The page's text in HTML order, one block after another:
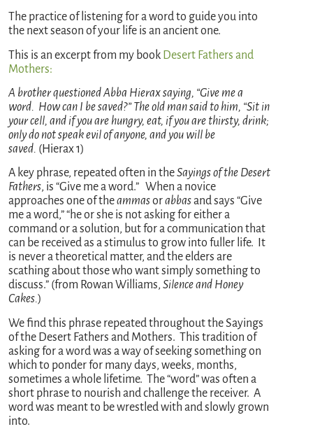
The practice of listening for a word to guide you into
the next season of your life is an ancient one.
This is an excerpt from my book Desert Fathers and
Mothers:
A brother questioned Abba Hierax saying, “Give me a
word. How can I be saved?” The old man said to him, “Sit in
your cell, and if you are hungry, eat, if you are thirsty, drink;
only do not speak evil of anyone, and you will be
saved. (Hierax 1)
A key phrase, repeated often in theSayings of the Desert
Fathers, is “Give me a word.” When a novice
approaches one of theammasorabbasand says “Give
me a word,” “he or she is not asking for either a
command or a solution, but for a communication that
can be received as a stimulus to grow into fuller life. It
is never a theoretical matter, and the elders are
scathing about those who want simply something to
discuss.” (from Rowan Williams,Silence and Honey
Cakes.)
We find this phrase repeated throughout the Sayings
of the Desert Fathers and Mothers. This tradition of
asking for a word was a way of seeking something on
which to ponder for many days, weeks, months,
sometimes a whole lifetime. The “word” was often a
short phrase to nourish and challenge the receiver. A
word was meant to be wrestled with and slowly grown
into.